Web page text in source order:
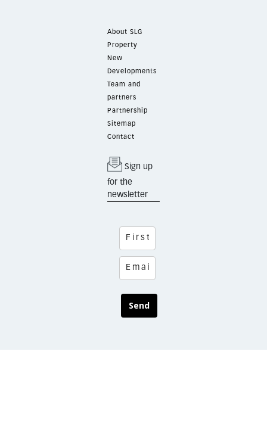
About SLG
Property
New
Developments
Team and
partners
Partnership
Sitemap
Contact
Sign up
for the
newsletter
Send